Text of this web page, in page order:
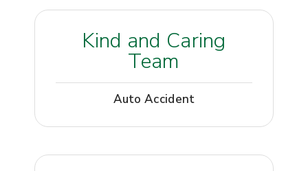
Kind and Caring
Team
Auto Accident